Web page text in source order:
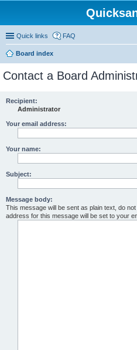
Quick links FAQ
Board index
Contact a Board
Recipient:
Administrator
Your email address:
Your name:
Subject:
Message body:
This message will be sent as plain text, do
address for this message will be set to your